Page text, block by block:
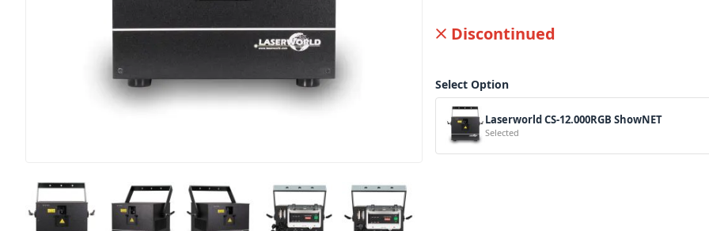
Discontinued
Select Option
Laserworld CS-12.000RGB ShowNET
Selected